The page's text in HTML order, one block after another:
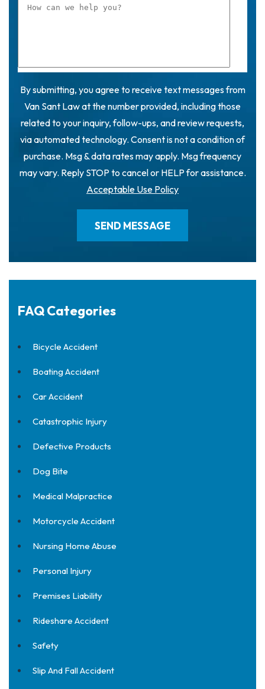
By submitting, you agree to receive text messages from
Van Sant Law at the number provided, including those
related to your inquiry, follow-ups, and review requests,
via automated technology. Consent is not a condition of
purchase. Msg & data rates may apply. Msg frequency
may vary. Reply STOP to cancel or HELP for assistance.
Acceptable Use Policy
FAQ Categories
Bicycle Accident
Boating Accident
Car Accident
Catastrophic Injury
Defective Products
Dog Bite
Medical Malpractice
Motorcycle Accident
Nursing Home Abuse
Personal Injury
Premises Liability
Rideshare Accident
Safety
Slip And Fall Accident